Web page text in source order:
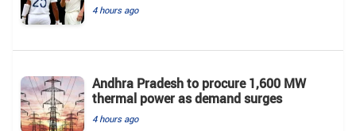
4 hours ago
Andhra Pradesh to procure 1,600 MW
thermal power as demand surges
4 hours ago